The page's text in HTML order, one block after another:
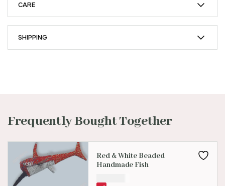
CARE
SHIPPING
Frequently Bought Together
Red & White Beaded
Handmade Fish